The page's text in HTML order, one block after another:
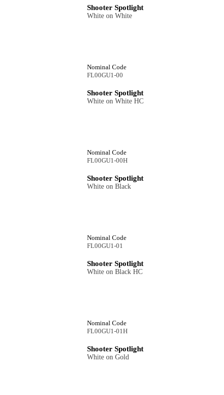
Shooter Spotlight
White on White
Nominal Code
FL00GU1-00
Shooter Spotlight
White on White HC
Nominal Code
FL00GU1-00H
Shooter Spotlight
White on Black
Nominal Code
FL00GU1-01
Shooter Spotlight
White on Black HC
Nominal Code
FL00GU1-01H
Shooter Spotlight
White on Gold